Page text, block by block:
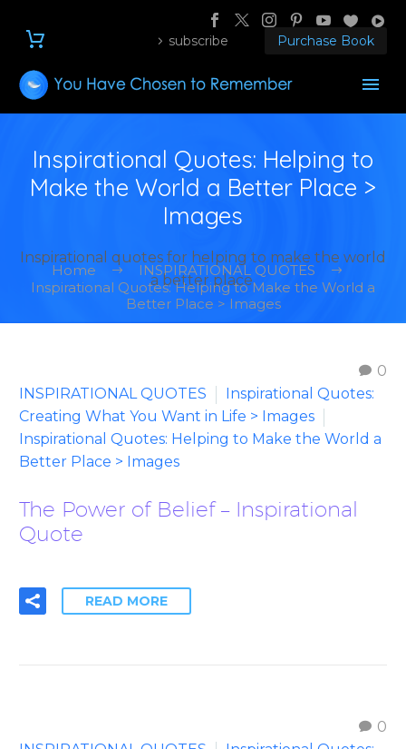
subscribe Purchase Book
Inspirational Quotes: Helping to
Make the World a Better Place >
Images
Inspirational quotes for helping to make the world
a better place.
Home
INSPIRATIONAL QUOTES
Inspirational Quotes: Helping to Make the World a
Better Place > Images
0
INSPIRATIONAL QUOTES
Inspirational Quotes:
Creating What You Want in Life > Images
Inspirational Quotes: Helping to Make the World a
Better Place > Images
The Power of Belief – Inspirational
Quote
READ MORE
0